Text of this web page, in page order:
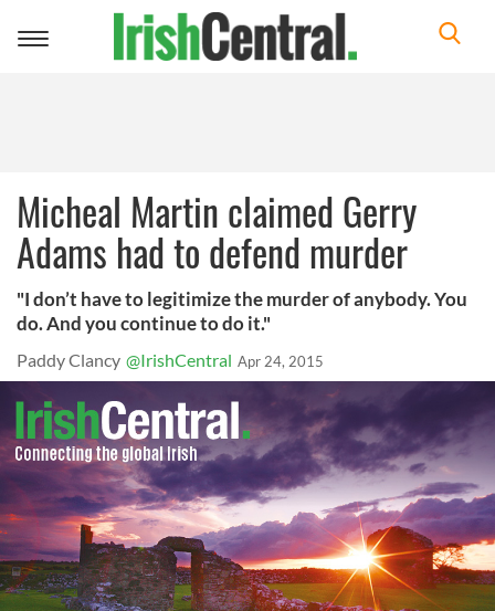
Toggle
Micheal Martin claimed Gerry
Adams had to defend murder
"I don’t have to legitimize the murder of anybody. You
do. And you continue to do it."
Paddy Clancy @IrishCentral Apr 24, 2015